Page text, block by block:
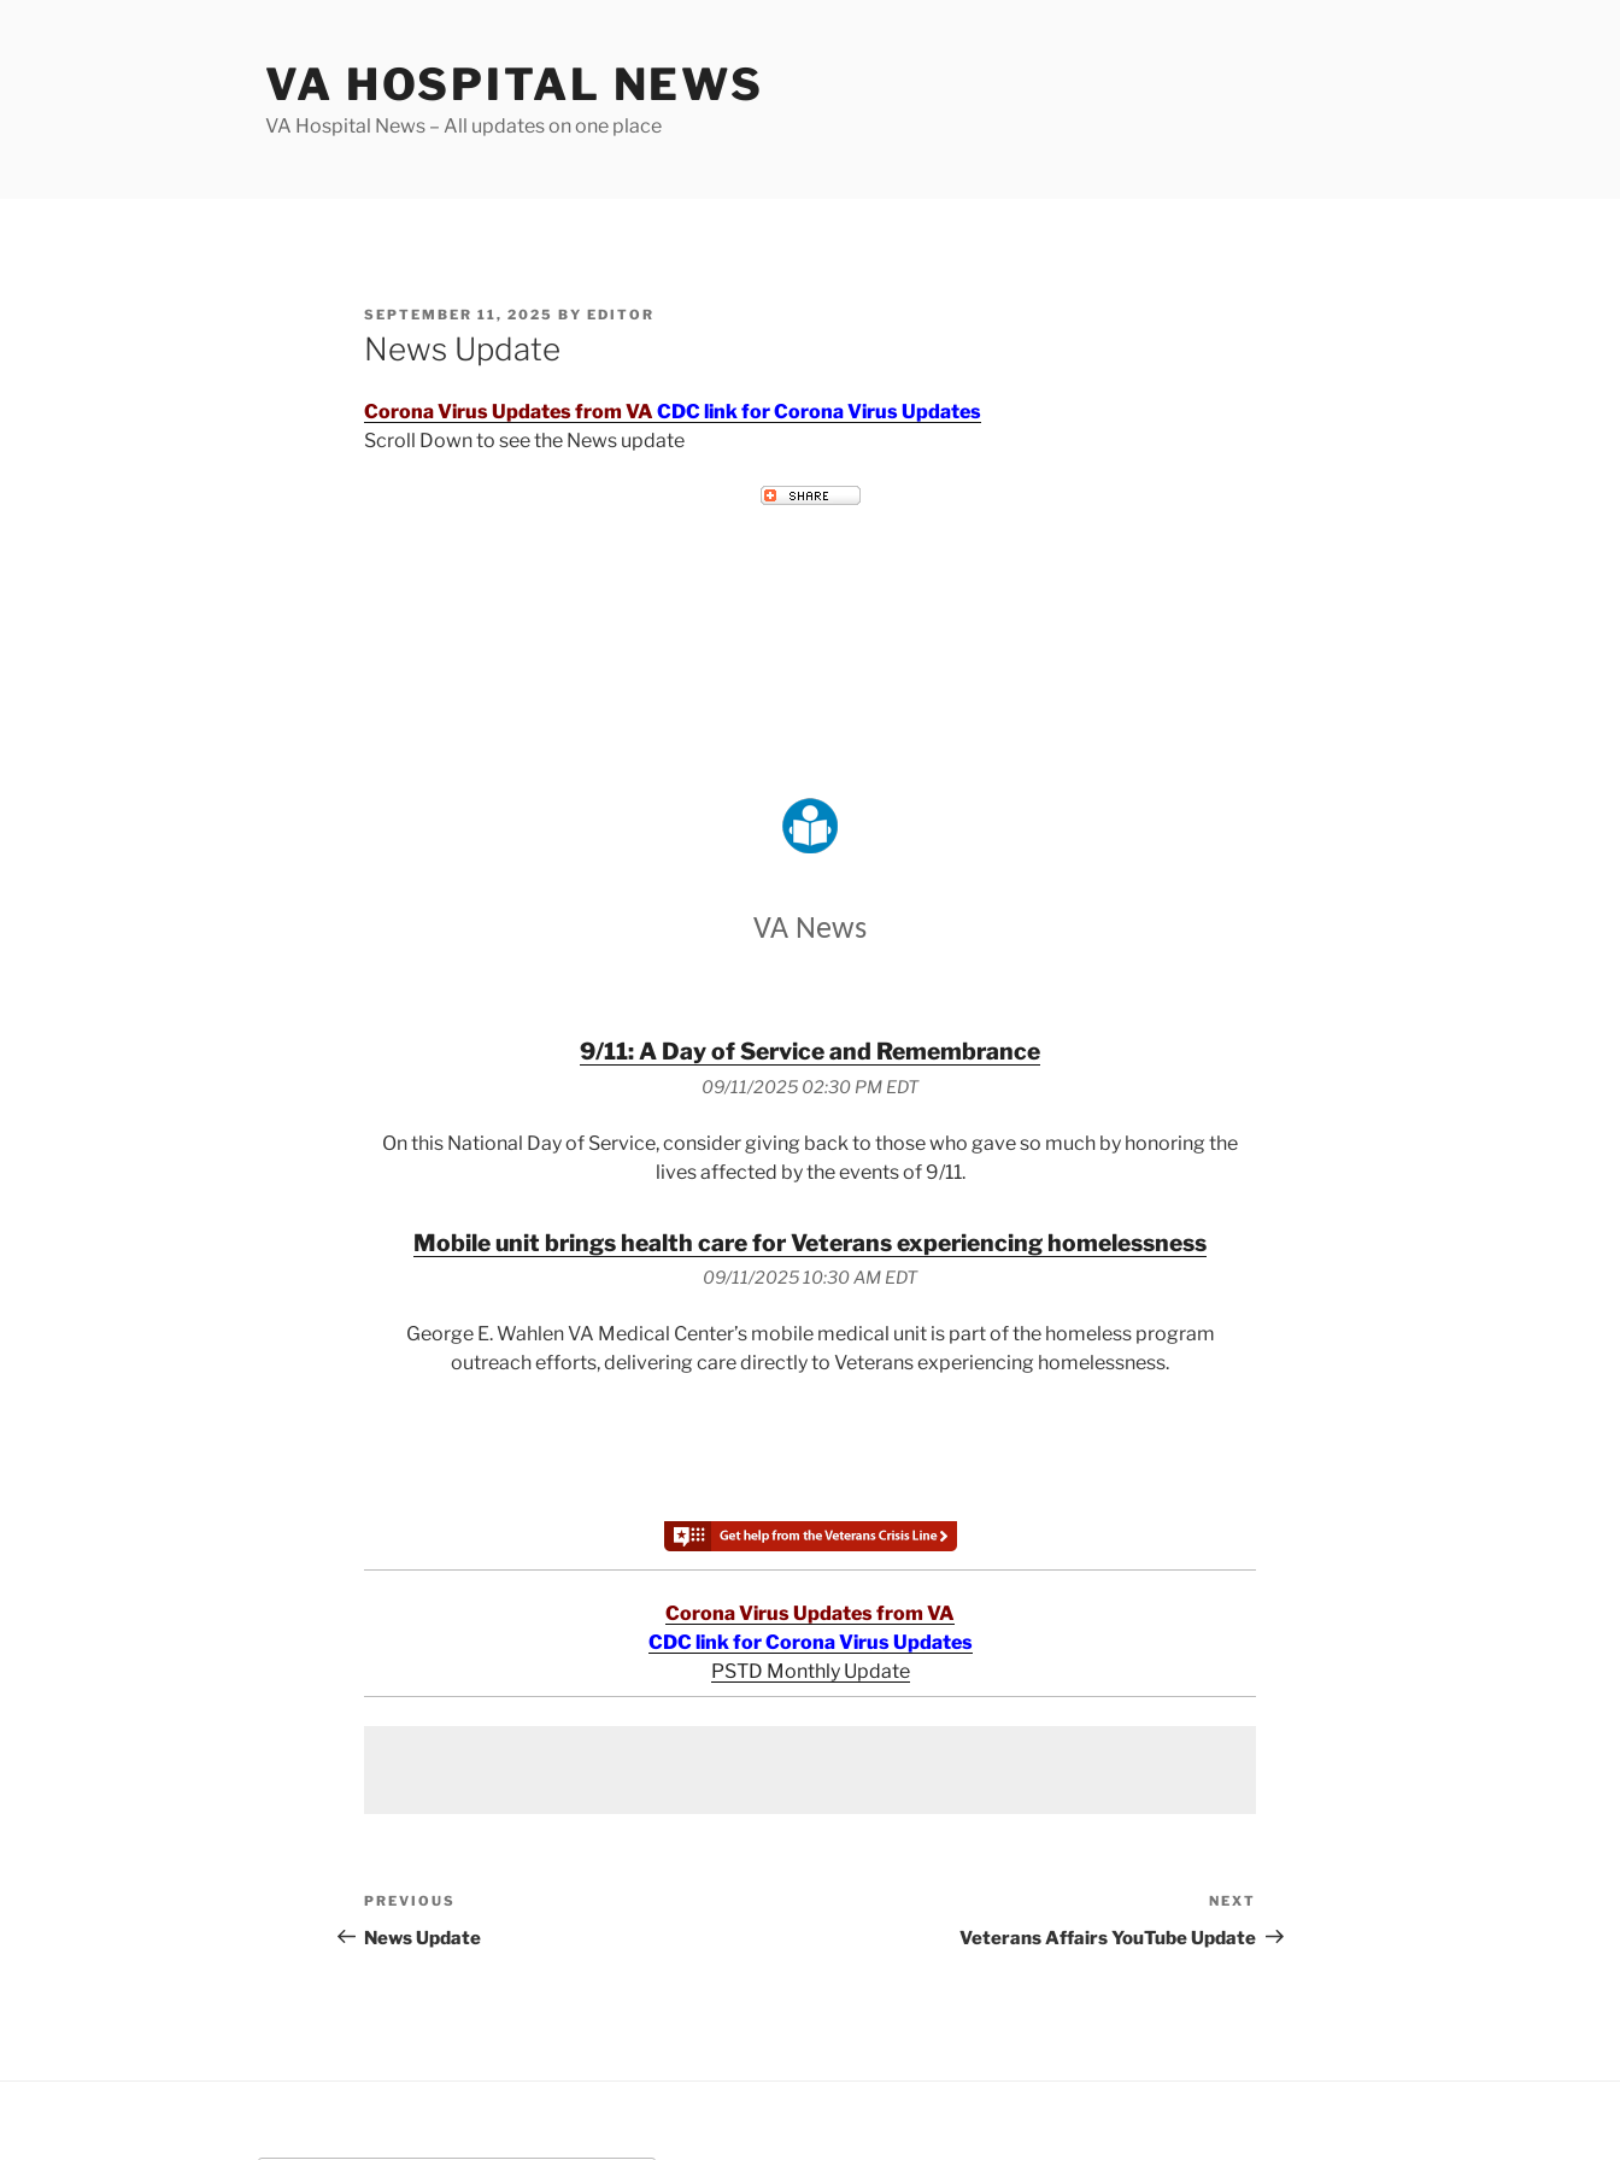
VA HOSPITAL NEWS
VA Hospital News – All updates on one place
POSTED
ON
SEPTEMBER 11, 2025 BY EDITOR
News Update
Corona Virus Updates from VA CDC link for Corona Virus Updates
Scroll Down to see the News update
VA News
9/11: A Day of Service and Remembrance
09/11/2025 02:30 PM EDT
On this National Day of Service, consider giving back to those who gave so much by honoring the
lives affected by the events of 9/11.
Mobile unit brings health care for Veterans experiencing homelessness
09/11/2025 10:30 AM EDT
George E. Wahlen VA Medical Center’s mobile medical unit is part of the homeless program
outreach efforts, delivering care directly to Veterans experiencing homelessness.
Corona Virus Updates from VA
CDC link for Corona Virus Updates
PSTD Monthly Update
Post
navigation
Previous
Post
PREVIOUS
News Update
Post
NEXT
Veterans Affairs YouTube Update